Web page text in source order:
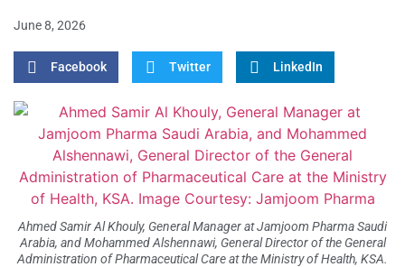
June 8, 2026
Facebook Twitter LinkedIn
Ahmed Samir Al Khouly, General Manager at Jamjoom Pharma Saudi
Arabia, and Mohammed Alshennawi, General Director of the General
Administration of Pharmaceutical Care at the Ministry of Health, KSA.